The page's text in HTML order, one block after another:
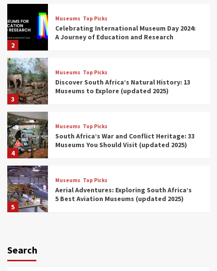
2
Museums Top Picks
Celebrating International Museum Day 2024:
A Journey of Education and Research
3
Museums Top Picks
Discover South Africa’s Natural History: 13
Museums to Explore (updated 2025)
4
Museums Top Picks
South Africa’s War and Conflict Heritage: 33
Museums You Should Visit (updated 2025)
5
Museums Top Picks
Aerial Adventures: Exploring South Africa’s
5 Best Aviation Museums (updated 2025)
6
Search